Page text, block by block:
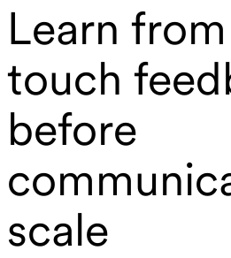
Learn
touch
before
scale